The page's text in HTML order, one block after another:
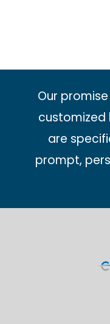
Our
customized
are
prompt,